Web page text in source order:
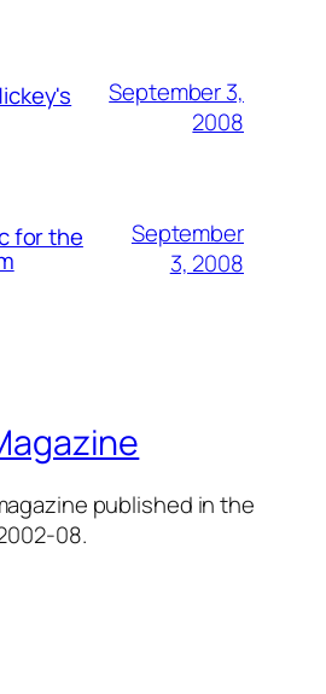
September 3,
2008
for the
September
3, 2008
published in the
08.